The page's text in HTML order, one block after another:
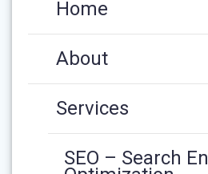
Home
About
Services
SEO – Search